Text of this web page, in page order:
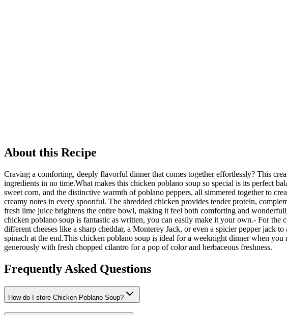
About this Recipe
Craving a comforting, deeply flavorful dinner that comes together effortlessly? This
ingredients in no time.What makes this chicken poblano soup so special is its perfect
sweet corn, and the distinctive warmth of poblano peppers, all simmered together to
creamy notes in every spoonful. The shredded chicken provides tender protein,
fresh lime juice brightens the entire bowl, making it feel both comforting and
chicken poblano soup is fantastic as written, you can easily make it your own.- For
different cheeses like a sharp cheddar, a Monterey Jack, or even a spicier pepper jack
spinach at the end.This chicken poblano soup is ideal for a weeknight dinner when
generously with fresh chopped cilantro for a pop of color and herbaceous freshness.
Frequently Asked Questions
How do I store Chicken Poblano Soup?